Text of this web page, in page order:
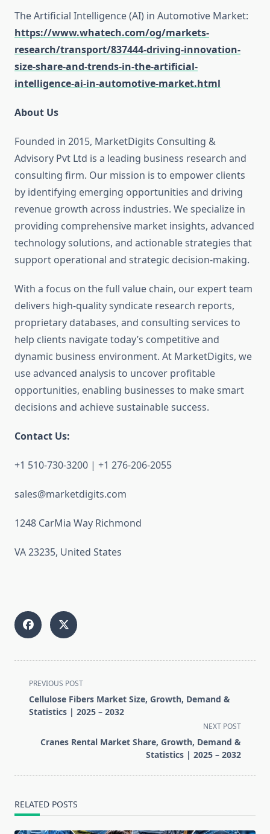
The Artificial Intelligence (AI) in Automotive Market:
https://www.whatech.com/og/markets-
research/transport/837444-driving-innovation-
size-share-and-trends-in-the-artificial-
intelligence-ai-in-automotive-market.html
About Us
Founded in 2015, MarketDigits Consulting &
Advisory Pvt Ltd is a leading business research and
consulting firm. Our mission is to empower clients
by identifying emerging opportunities and driving
revenue growth across industries. We specialize in
providing comprehensive market insights, advanced
technology solutions, and actionable strategies that
support operational and strategic decision-making.
With a focus on the full value chain, our expert team
delivers high-quality syndicate research reports,
proprietary databases, and consulting services to
help clients navigate today’s competitive and
dynamic business environment. At MarketDigits, we
use advanced analysis to uncover profitable
opportunities, enabling businesses to make smart
decisions and achieve sustainable success.
Contact Us:
+1 510-730-3200 | +1 276-206-2055
sales@marketdigits.com
1248 CarMia Way Richmond
VA 23235, United States
<span
class="nav-
subtitle
reader-
PREVIOUS POST
Cellulose Fibers Market Size, Growth, Demand &
Statistics | 2025 – 2032
NEXT POST
Cranes Rental Market Share, Growth, Demand &
Statistics | 2025 – 2032
RELATED POSTS